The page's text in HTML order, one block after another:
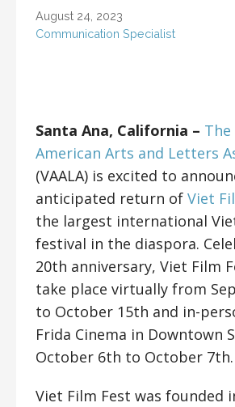
August 24, 2023
Communication Specialist
Santa Ana, California –
American Arts and Letters
(VAALA) is excited to
anticipated return of Viet
the largest international
festival in the diaspora.
20th anniversary, Viet Film
take place virtually from
to October 15th and in-
Frida Cinema in Downtown
October 6th to October 7th.
Viet Film Fest was founded